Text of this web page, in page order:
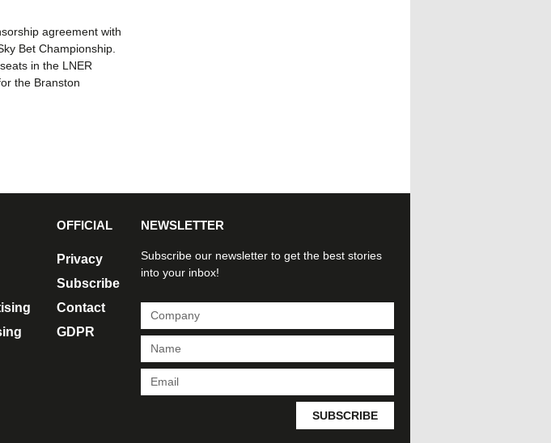
agreement with
Bet Championship.
in the LNER
the Branston
OFFICIAL
Privacy
Subscribe
Contact
GDPR
NEWSLETTER
Subscribe our newsletter to get the best stories
into your inbox!
SUBSCRIBE